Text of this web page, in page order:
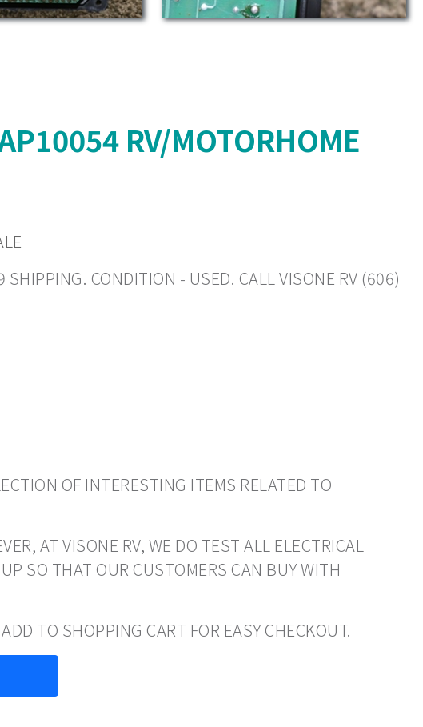
RV/MOTORHOME
CONDITION - USED. CALL VISONE RV (606)
OF INTERESTING ITEMS RELATED TO
AT VISONE RV, WE DO TEST ALL ELECTRICAL
SO THAT OUR CUSTOMERS CAN BUY WITH
TO SHOPPING CART FOR EASY CHECKOUT.